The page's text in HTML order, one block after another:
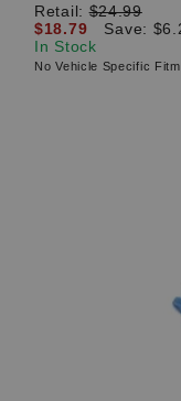
Retail:$24.99
$18.79
Save:
In Stock
No Vehicle Specific